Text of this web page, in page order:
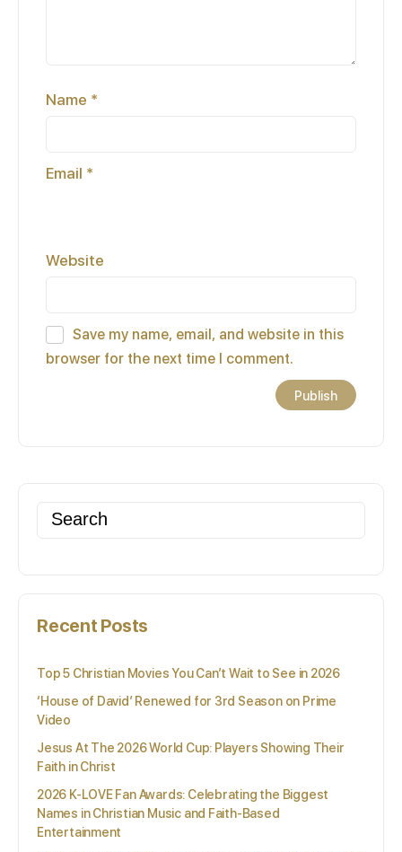
Name *
Email *
Website
Save my name, email, and website in this
browser for the next time I comment.
Search
for:
Recent Posts
Top 5 Christian Movies You Can’t Wait to See in 2026
‘House of David’ Renewed for 3rd Season on Prime
Video
Jesus At The 2026 World Cup: Players Showing Their
Faith in Christ
2026 K-LOVE Fan Awards: Celebrating the Biggest
Names in Christian Music and Faith-Based
Entertainment